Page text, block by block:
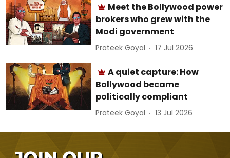
Meet the Bollywood power
brokers who grew with the
Modi government
Prateek Goyal 17 Jul 2026
A quiet capture: How
Bollywood became
politically compliant
Prateek Goyal 13 Jul 2026